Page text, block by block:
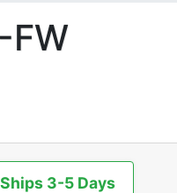
FW
3-5 Days